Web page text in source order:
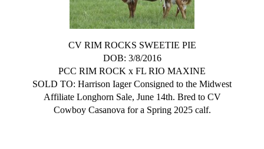
CV RIM ROCKS SWEETIE PIE
DOB: 3/8/2016
PCC RIM ROCK x FL RIO MAXINE
SOLD TO: Harrison Iager Consigned to the Midwest
Affiliate Longhorn Sale, June 14th. Bred to CV
Cowboy Casanova for a Spring 2025 calf.